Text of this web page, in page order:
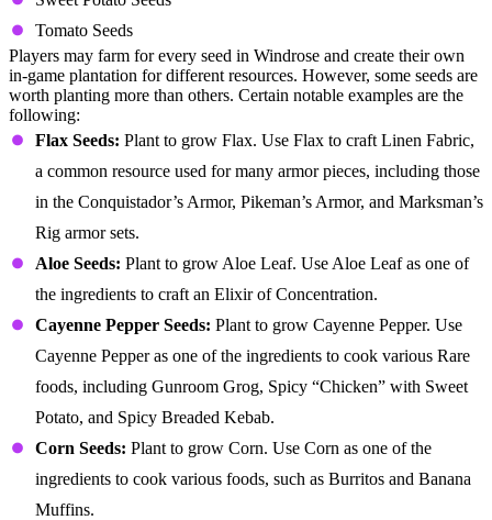
Tomato Seeds
Players may farm for every seed in Windrose and create their own
in-game plantation for different resources. However, some seeds are
worth planting more than others. Certain notable examples are the
following:
Flax Seeds: Plant to grow Flax. Use Flax to craft Linen Fabric,
a common resource used for many armor pieces, including those
in the Conquistador’s Armor, Pikeman’s Armor, and Marksman’s
Rig armor sets.
Aloe Seeds: Plant to grow Aloe Leaf. Use Aloe Leaf as one of
the ingredients to craft an Elixir of Concentration.
Cayenne Pepper Seeds: Plant to grow Cayenne Pepper. Use
Cayenne Pepper as one of the ingredients to cook various Rare
foods, including Gunroom Grog, Spicy “Chicken” with Sweet
Potato, and Spicy Breaded Kebab.
Corn Seeds: Plant to grow Corn. Use Corn as one of the
ingredients to cook various foods, such as Burritos and Banana
Muffins.